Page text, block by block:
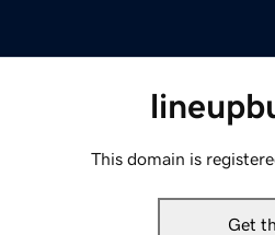
This domain is
Get